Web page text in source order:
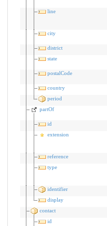
line
city
district
state
postalCode
country
period
partOf
id
extension
reference
type
identifier
display
contact
id